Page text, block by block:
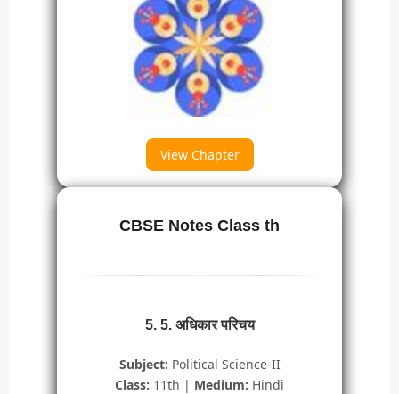
View Chapter
CBSE Notes Class th
5. 5. अधिकार परिचय
Subject: Political Science-II
Class: 11th | Medium: Hindi